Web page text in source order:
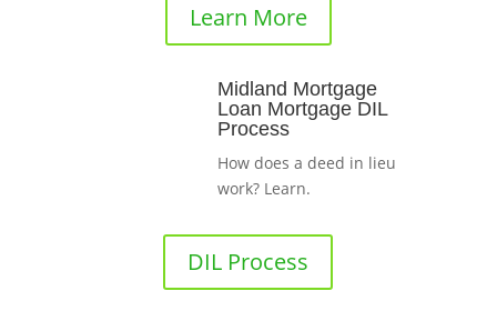
Learn More
Midland Mortgage
Loan Mortgage DIL
Process
How does a deed in lieu
work? Learn.
DIL Process